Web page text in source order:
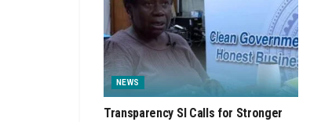
NEWS
Transparency SI Calls for Stronger